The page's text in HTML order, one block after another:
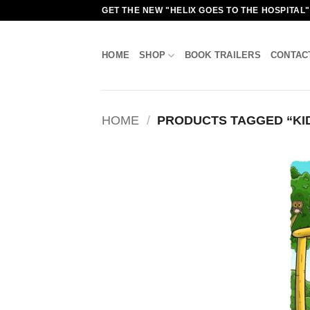
GET THE NEW "HELIX GOES TO THE
HOME SHOP BOOK TRAILERS
HOME / PRODUCTS TAGGED